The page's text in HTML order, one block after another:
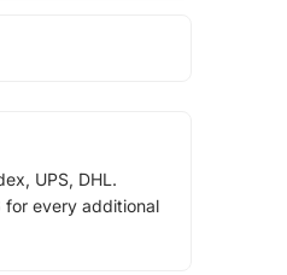
UPS, DHL.
every additional